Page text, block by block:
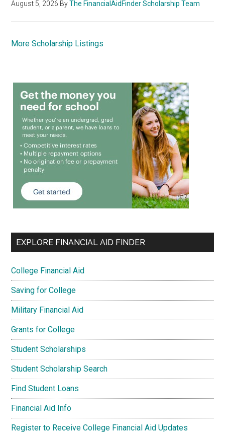
August 5, 2026 ByThe FinancialAidFinder Scholarship Team
More Scholarship Listings
EXPLORE FINANCIAL AID FINDER
College Financial Aid
Saving for College
Military Financial Aid
Grants for College
Student Scholarships
Student Scholarship Search
Find Student Loans
Financial Aid Info
Register to Receive College Financial Aid Updates